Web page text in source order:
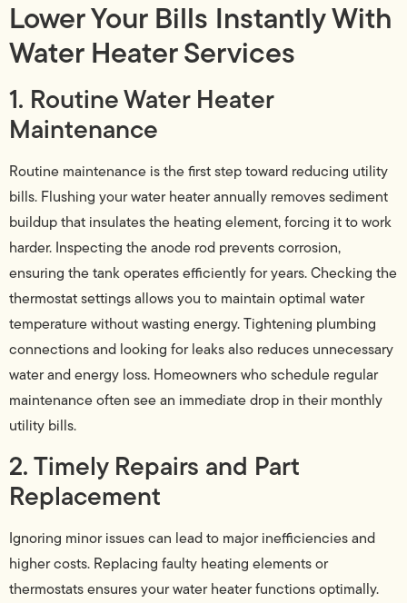
Lower Your Bills Instantly With
Water Heater Services
1. Routine Water Heater
Maintenance
Routine maintenance is the first step toward reducing utility
bills. Flushing your water heater annually removes sediment
buildup that insulates the heating element, forcing it to work
harder. Inspecting the anode rod prevents corrosion,
ensuring the tank operates efficiently for years. Checking the
thermostat settings allows you to maintain optimal water
temperature without wasting energy. Tightening plumbing
connections and looking for leaks also reduces unnecessary
water and energy loss. Homeowners who schedule regular
maintenance often see an immediate drop in their monthly
utility bills.
2. Timely Repairs and Part
Replacement
Ignoring minor issues can lead to major inefficiencies and
higher costs. Replacing faulty heating elements or
thermostats ensures your water heater functions optimally.